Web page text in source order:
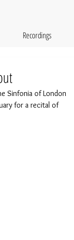
Recordings
Sinfonia of London
for a recital of